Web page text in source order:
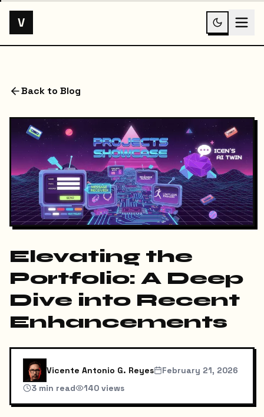
V
Back to Blog
Elevating the
Portfolio: A Deep
Dive into Recent
Enhancements
Vicente Antonio G. Reyes
February 21, 2026
3 min read 140 views